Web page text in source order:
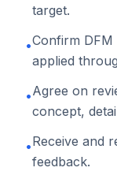
target.
•Confirm
applied
•Agree on
concept,
•Receive and
feedback.